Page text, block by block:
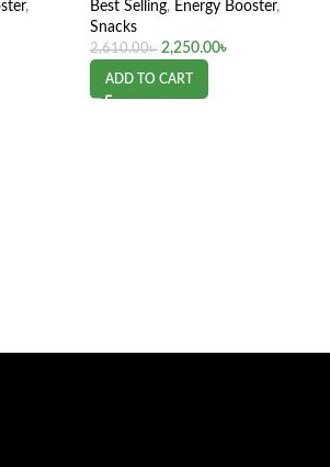
,
Best Selling, Energy Booster,
Snacks
2,610.00৳ 2,250.00৳
ADD TO CART